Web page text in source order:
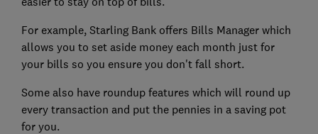
For example, Starling Bank offers Bills Manager which
allows you to set aside money each month just for
your bills so you ensure you don't fall short.
Some also have roundup features which will round up
every transaction and put the pennies in a saving pot
for you.